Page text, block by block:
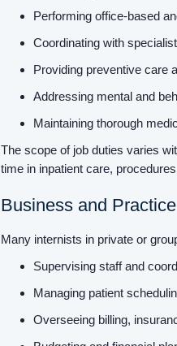
Performing office-based
Coordinating with
Providing preventive care
Addressing mental and
Maintaining thorough
The scope of job duties varies
time in inpatient care,
Business and
Many internists in private or
Supervising staff and
Managing patient
Overseeing billing,